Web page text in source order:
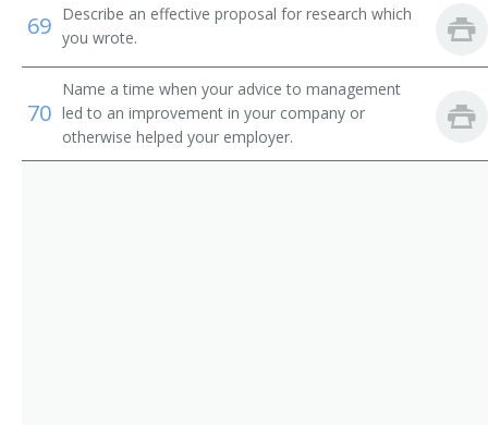
Instruction Librarian
Institution Librarian
Information Services Librarian
69 Describe an effective proposal for research which
you wrote.
70
Name a time when your advice to management
led to an improvement in your company or
otherwise helped your employer.